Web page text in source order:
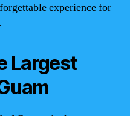
experience for
Largest